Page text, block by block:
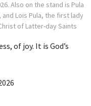
Also on the stand is Pula
Lois Pula, the first lady
of Latter-day Saints
of joy. It is God’s